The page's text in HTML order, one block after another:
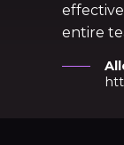
entire